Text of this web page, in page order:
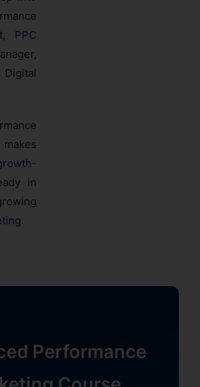
PPC
Digital
in
Performance